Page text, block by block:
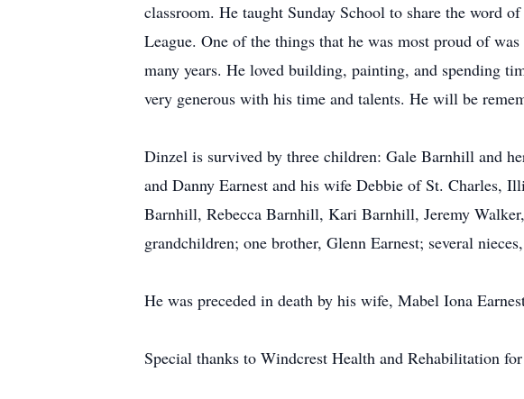
classroom. He taught Sunday School to share the word
League. One of the things that he was most proud of
many years. He loved building, painting, and spending
very generous with his time and talents. He will be
Dinzel is survived by three children: Gale Barnhill and
and Danny Earnest and his wife Debbie of St. Charles,
Barnhill, Rebecca Barnhill, Kari Barnhill, Jeremy
grandchildren; one brother, Glenn Earnest; several
He was preceded in death by his wife, Mabel Iona
Special thanks to Windcrest Health and Rehabilitation